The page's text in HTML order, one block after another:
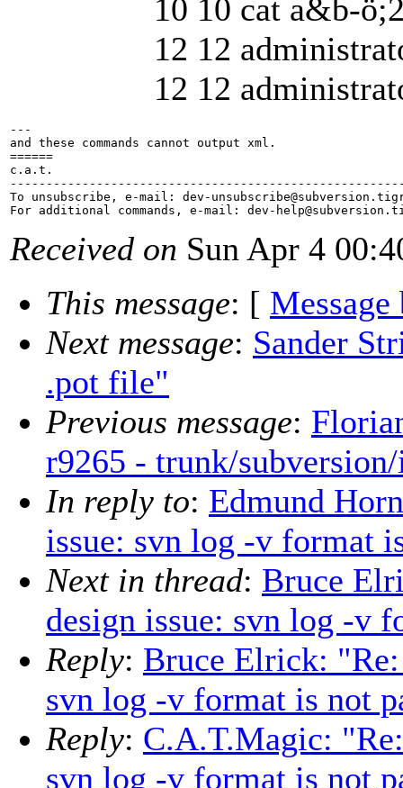
10 10 cat a&b-ö;2
12 12 administrator
12 12 administrator
---
and these commands cannot output xml.
======
c.a.t.
To unsubscribe, e-mail: dev-unsubscribe@subversion.
For additional commands, e-mail: dev-help@subversion.
Received on Sun Apr 4
This message: [ Message
Next message: Sander
.pot file"
Previous message:
r9265 - trunk/
In reply to: Edmund
issue: svn log -v format
Next in thread: Bruce
design issue: svn log -v
Reply: Bruce Elrick:
svn log -v format is not
Reply: C.A.T.Magic:
svn log -v format is not